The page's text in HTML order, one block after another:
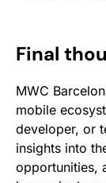
Final
MWC
mobile
developer, or
insights into
opportunities,